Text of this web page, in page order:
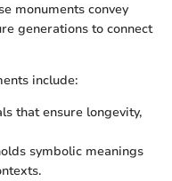
monuments convey
generations to connect
include:
that ensure longevity,
symbolic meanings